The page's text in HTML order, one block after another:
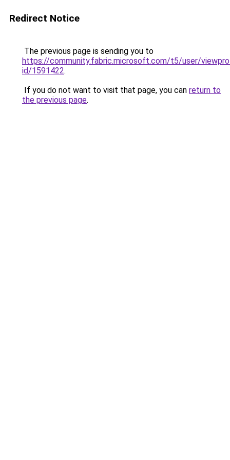
Redirect Notice
The previous page is sending you to
https://community.fabric.microsoft.com/t5/user/
id/1591422.
If you do not want to visit that page, you can return to
the previous page.